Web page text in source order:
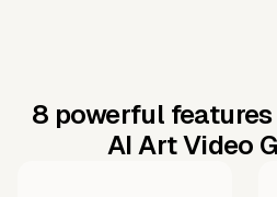
8 powerful
AI Art Video